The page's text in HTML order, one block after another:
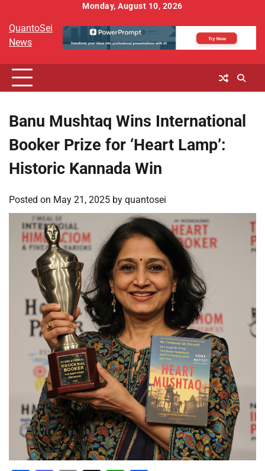
content
Monday, August 10, 2026
QuantoSei
News
Banu Mushtaq Wins International
Booker Prize for ‘Heart Lamp’:
Historic Kannada Win
Posted on May 21, 2025 by quantosei